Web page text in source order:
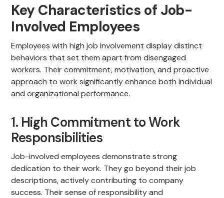
Key Characteristics of Job-
Involved Employees
Employees with high job involvement display distinct
behaviors that set them apart from disengaged
workers. Their commitment, motivation, and proactive
approach to work significantly enhance both individual
and organizational performance.
1. High Commitment to Work
Responsibilities
Job-involved employees demonstrate strong
dedication to their work. They go beyond their job
descriptions, actively contributing to company
success. Their sense of responsibility and